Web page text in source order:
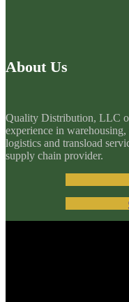
About Us
Quality Distribution, LLC
experience in
logistics and transload
supply chain provider.